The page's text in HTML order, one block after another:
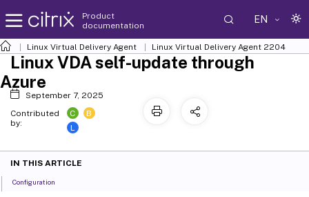
Product
documentation
EN
Linux Virtual Delivery Agent Linux Virtual Delivery Agent 2204
Linux VDA self-update through
Azure
September 7, 2025
Contributed
by:
C
B
L
IN THIS ARTICLE
Configuration